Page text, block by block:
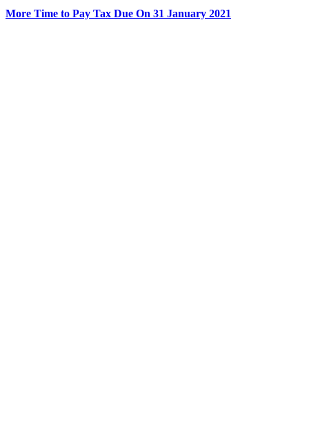
More Time to Pay Tax Due On 31 January 2021